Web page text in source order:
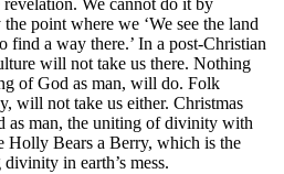
We cannot do it by
point where we ‘We see the land
find a way there.’ In a post-Christian
will not take us there. Nothing
of God as man, will do. Folk
will not take us either. Christmas
as man, the uniting of divinity with
Holly Bears a Berry, which is the
in earth’s mess.